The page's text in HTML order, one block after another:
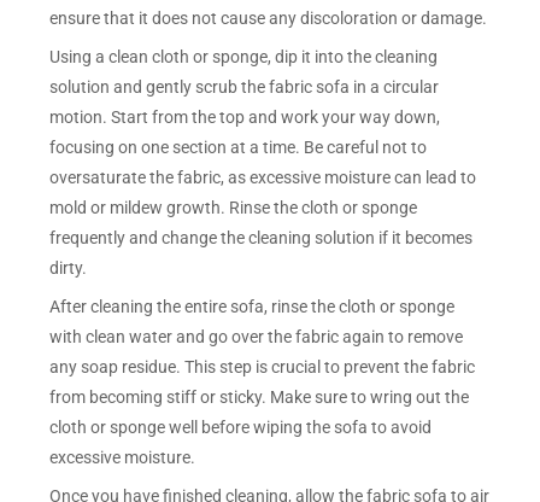
ensure that it does not cause any discoloration or damage.
Using a clean cloth or sponge, dip it into the cleaning
solution and gently scrub the fabric sofa in a circular
motion. Start from the top and work your way down,
focusing on one section at a time. Be careful not to
oversaturate the fabric, as excessive moisture can lead to
mold or mildew growth. Rinse the cloth or sponge
frequently and change the cleaning solution if it becomes
dirty.
After cleaning the entire sofa, rinse the cloth or sponge
with clean water and go over the fabric again to remove
any soap residue. This step is crucial to prevent the fabric
from becoming stiff or sticky. Make sure to wring out the
cloth or sponge well before wiping the sofa to avoid
excessive moisture.
Once you have finished cleaning, allow the fabric sofa to air